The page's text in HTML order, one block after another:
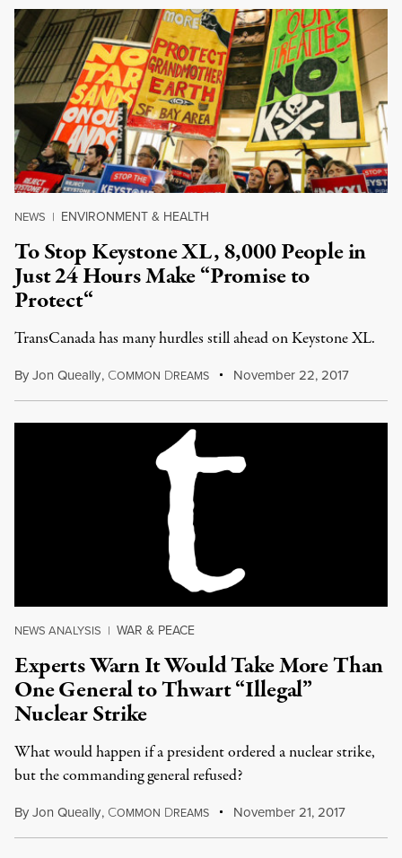
NEWS | ENVIRONMENT & HEALTH
To Stop Keystone XL, 8,000 People in
Just 24 Hours Make “Promise to
Protect“
TransCanada has many hurdles still ahead on Keystone XL.
ByJon Queally, COMMON DREAMS November 22, 2017
NEWS ANALYSIS | WAR & PEACE
Experts Warn It Would Take More Than
One General to Thwart “Illegal”
Nuclear Strike
What would happen if a president ordered a nuclear strike,
but the commanding general refused?
ByJon Queally, COMMON DREAMS November 21, 2017